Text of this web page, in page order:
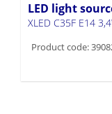
LED light
XLED C35F E14
Product code: